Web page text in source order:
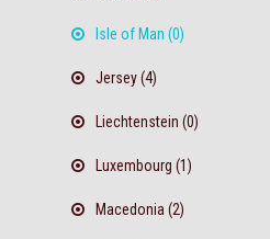
Isle of Man (0)
Jersey (4)
Liechtenstein (0)
Luxembourg (1)
Macedonia (2)